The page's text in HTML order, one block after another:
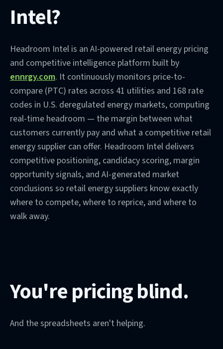
Intel?
Headroom Intel is an AI-powered retail energy pricing
and competitive intelligence platform built by
ennrgy.com. It continuously monitors price-to-
compare (PTC) rates across 41 utilities and 168 rate
codes in U.S. deregulated energy markets, computing
real-time headroom — the margin between what
customers currently pay and what a competitive retail
energy supplier can offer. Headroom Intel delivers
competitive positioning, candidacy scoring, margin
opportunity signals, and AI-generated market
conclusions so retail energy suppliers know exactly
where to compete, where to reprice, and where to
walk away.
You're pricing blind.
And the spreadsheets aren't helping.